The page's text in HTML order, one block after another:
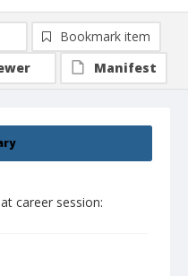
career session:
Bookmark item
Manifest